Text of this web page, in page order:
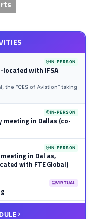
IN-PERSON
located with IFSA
the “CES of Aviation” taking
IN-PERSON
in Dallas (co-
IN-PERSON
in Dallas,
with FTE Global)
VIRTUAL